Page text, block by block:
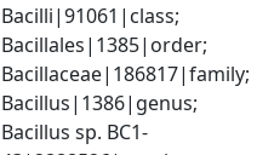
Bacilli|91061|class;
Bacillales|1385|order;
Bacillaceae|186817|family;
Bacillus|1386|genus;
Bacillus sp. BC1-